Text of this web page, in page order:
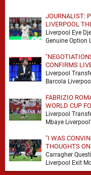
JOURNALIST:
LIVERPOOL
Liverpool Eye
Genuine Option
CONFIRMS
FORWARD
Liverpool
Barcola
FABRIZIO
WORLD CUP
Liverpool
Mbaye
"I WAS
THOUGHTS
Carragher
Liverpool Exit
always felt